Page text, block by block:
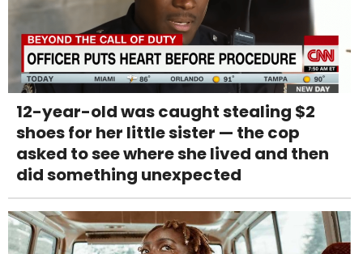
12-year-old was caught stealing $2
shoes for her little sister — the cop
asked to see where she lived and then
did something unexpected